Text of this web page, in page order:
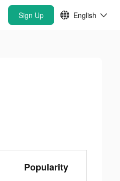
Sign Up English
Popularity